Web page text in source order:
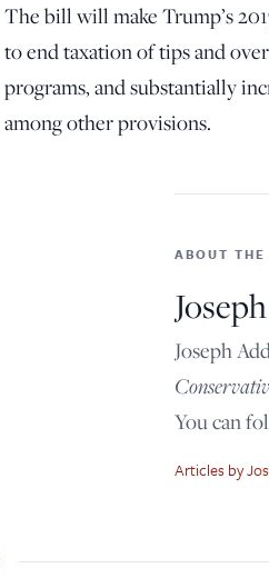
The bill will make Trump’s
to end taxation of tips and
programs, and substantially
among other provisions.
ABOUT THE
Joseph
You can
Articles by